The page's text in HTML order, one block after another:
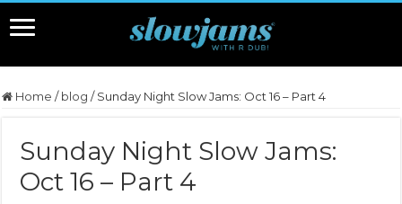
Home / blog / Sunday Night Slow Jams: Oct 16 – Part 4
Sunday Night Slow Jams:
Oct 16 – Part 4